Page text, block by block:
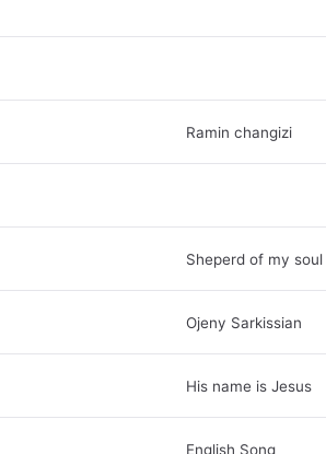
Ramin changizi
Sheperd of my soul
Ojeny Sarkissian
His name is Jesus
English Song